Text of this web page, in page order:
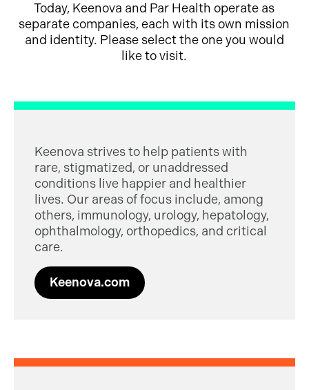
Today, Keenova and Par Health operate as
separate companies, each with its own mission
and identity. Please select the one you would
like to visit.
Keenova strives to help patients with
rare, stigmatized, or unaddressed
conditions live happier and healthier
lives. Our areas of focus include, among
others, immunology, urology, hepatology,
ophthalmology, orthopedics, and critical
care.
Keenova.com